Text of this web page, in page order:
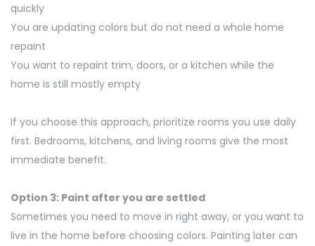
quickly
You are updating colors but do not need a whole home
repaint
You want to repaint trim, doors, or a kitchen while the
home is still mostly empty
If you choose this approach, prioritize rooms you use daily
first. Bedrooms, kitchens, and living rooms give the most
immediate benefit.
Option 3: Paint after you are settled
Sometimes you need to move in right away, or you want to
live in the home before choosing colors. Painting later can